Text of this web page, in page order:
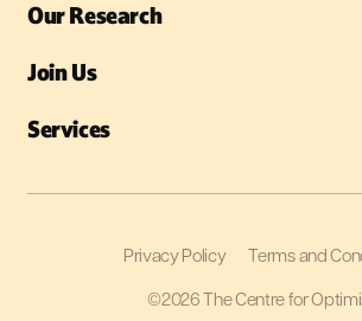
Our Research
Join Us
Services
©2026 The Centre for
Privacy Policy Terms and